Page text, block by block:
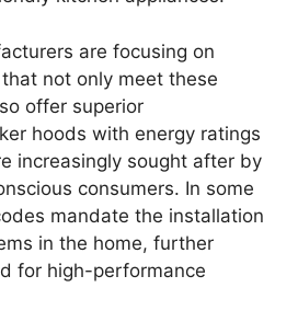
are focusing on
not only meet these
offer superior
hoods with energy ratings
increasingly sought after by
consumers. In some
mandate the installation
in the home, further
for high-performance